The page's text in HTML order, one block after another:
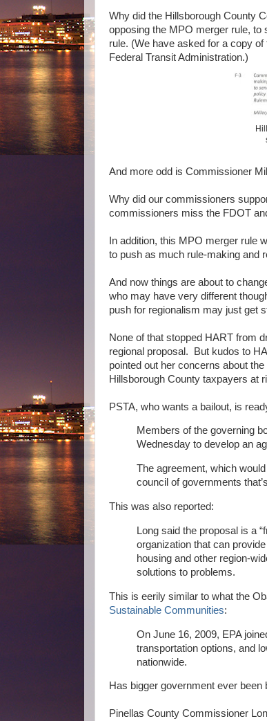
Why did the Hillsborough County
opposing the MPO merger rule, to
rule. (We have asked for a copy
Federal Transit Administration.)
And more odd is Commissioner
Why did our commissioners
commissioners miss the FDOT
In addition, this MPO merger rule
to push as much rule-making and
And now things are about to
who may have very different
push for regionalism may just get
None of that stopped HART from
regional proposal. But kudos to
pointed out her concerns about
Hillsborough County taxpayers at
PSTA, who wants a bailout, is
Members of the governing
Wednesday to develop an
The agreement, which
council of governments
This was also reported:
Long said the proposal is a
organization that can
housing and other region-
solutions to problems.
This is eerily similar to what the
Sustainable Communities:
On June 16, 2009, EPA
transportation options, and
nationwide.
Has bigger government ever been
Pinellas County Commissioner